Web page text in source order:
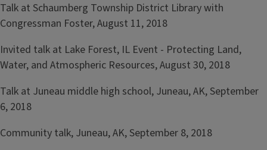
Talk at Schaumberg Township District Library with
Congressman Foster, August 11, 2018
Invited talk at Lake Forest, IL Event - Protecting Land,
Water, and Atmospheric Resources, August 30, 2018
Talk at Juneau middle high school, Juneau, AK, September
6, 2018
Community talk, Juneau, AK, September 8, 2018